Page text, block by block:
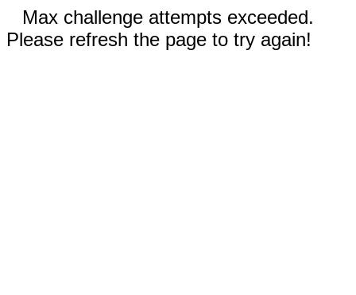
Max challenge attempts exceeded.
Please refresh the page to try again!